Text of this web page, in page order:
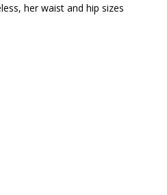
her waist and hip sizes